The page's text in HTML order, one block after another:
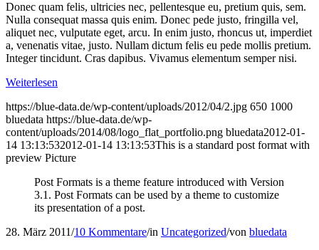
Donec quam felis, ultricies nec, pellentesque eu, pretium quis, sem.
Nulla consequat massa quis enim. Donec pede justo, fringilla vel,
aliquet nec, vulputate eget, arcu. In enim justo, rhoncus ut, imperdiet
a, venenatis vitae, justo. Nullam dictum felis eu pede mollis pretium.
Integer tincidunt. Cras dapibus. Vivamus elementum semper nisi.
Weiterlesen
https://blue-data.de/wp-content/uploads/2012/04/2.jpg 650 1000
bluedata https://blue-data.de/wp-
content/uploads/2014/08/logo_flat_portfolio.png bluedata2012-01-
14 13:13:532012-01-14 13:13:53This is a standard post format with
preview Picture
Post Formats is a theme feature introduced with Version
3.1. Post Formats can be used by a theme to customize
its presentation of a post.
28. März 2011/10 Kommentare/in Uncategorized/von bluedata